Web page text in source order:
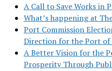
A Call to Save Works in
What’s happening at
Port Commission
Direction for the Port of
A Better Vision for the
Prosperity Through